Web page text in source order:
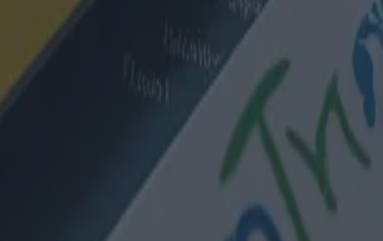
: les meilleures